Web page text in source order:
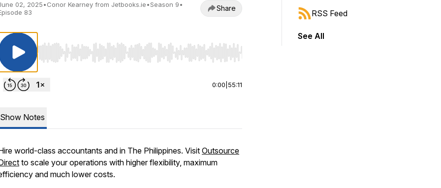
02, 2025•Conor Kearney from Jetbooks.ie•Season 9•
83
Share
Use Left/Right to seek, Home/End to jump to start or end. Hold shift to jump forward or backward.
0:00 55:11
Show Notes
world-class accountants and in The Philippines. Visit Outsource
to scale your operations with higher flexibility, maximum
and much lower costs.
RSS Feed
See All